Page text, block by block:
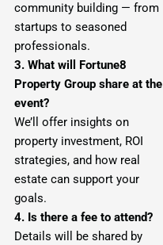
community building — from
startups to seasoned
professionals.
3. What will Fortune8
Property Group share at the
event?
We’ll offer insights on
property investment, ROI
strategies, and how real
estate can support your
goals.
4. Is there a fee to attend?
Details will be shared by